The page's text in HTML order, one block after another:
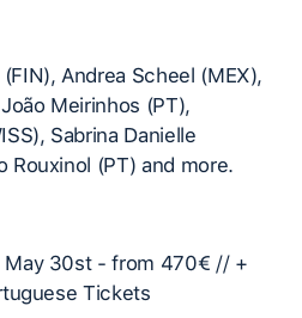
Andrea Scheel (MEX),
Meirinhos (PT),
Sabrina Danielle
Rouxinol (PT) and more.
May 30st - from 470€ // +
Tickets